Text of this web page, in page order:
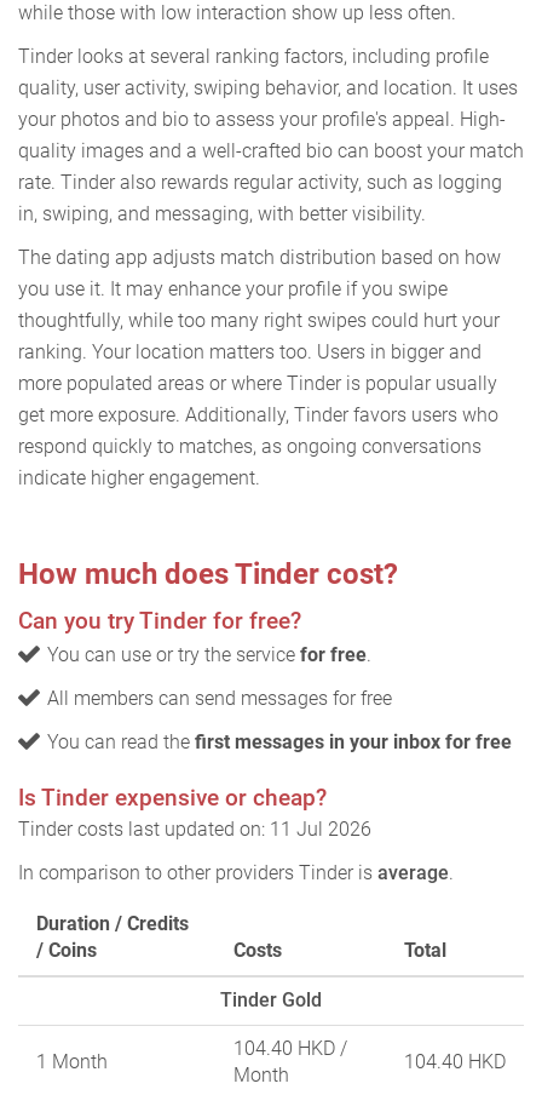
while those with low interaction show up less often.
Tinder looks at several ranking factors, including profile
quality, user activity, swiping behavior, and location. It uses
your photos and bio to assess your profile's appeal. High-
quality images and a well-crafted bio can boost your match
rate. Tinder also rewards regular activity, such as logging
in, swiping, and messaging, with better visibility.
The dating app adjusts match distribution based on how
you use it. It may enhance your profile if you swipe
thoughtfully, while too many right swipes could hurt your
ranking. Your location matters too. Users in bigger and
more populated areas or where Tinder is popular usually
get more exposure. Additionally, Tinder favors users who
respond quickly to matches, as ongoing conversations
indicate higher engagement.
How much does Tinder cost?
Can you try Tinder for free?
You can use or try the service for free.
All members can send messages for free
You can read the first messages in your inbox for free
Is Tinder expensive or cheap?
Tinder costs last updated on: 11 Jul 2026
In comparison to other providers Tinder is average.
Duration / Credits
/ Coins
Costs Total
Tinder Gold
1 Month
104.40 HKD /
Month
104.40 HKD